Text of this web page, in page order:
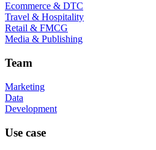
Ecommerce & DTC
Travel & Hospitality
Retail & FMCG
Media & Publishing
Team
Marketing
Data
Development
Use case